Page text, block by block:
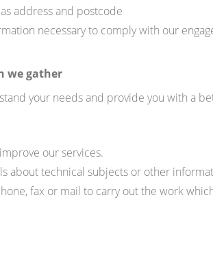
address and postcode
necessary to comply with our
we gather
your needs and provide you with a
our services.
about technical subjects or other
fax or mail to carry out the work